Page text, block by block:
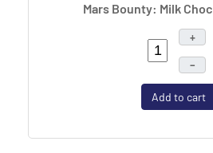
Mars Bounty: Milk
+
–
Add to cart